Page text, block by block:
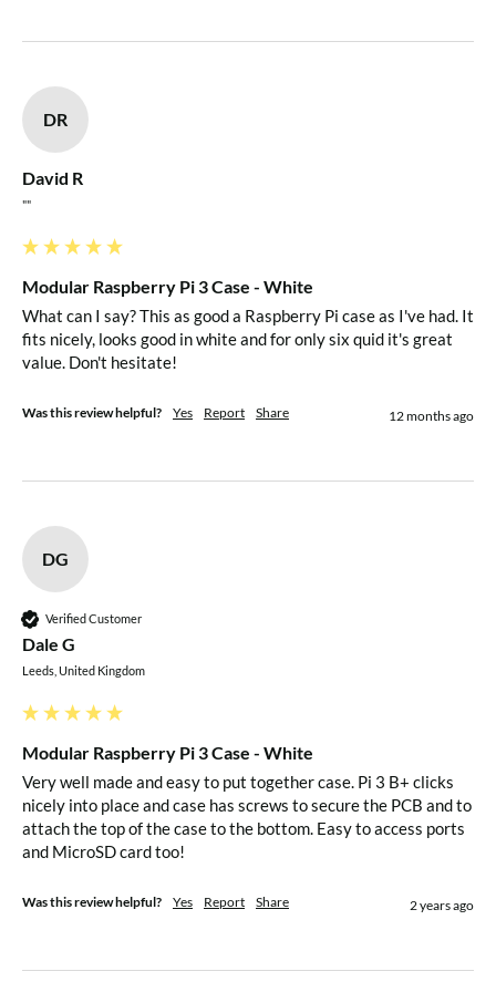
Width: 74.95mm
Height: 36.00mm
Length: 90.00mm
Height*: 25.70mm (*Measured from Top of RPi PCB to
Internal Top of Lid)
Internal Volume HAT Compliant
Modular Add-On Options Include the Following:
Flush, lockable and tamper-proof
Secure your micro-SD card from probing fingers
Protect your micro-SD card from accidental knocks &
bangs
10mm Stackable Spacers
Allows your case to be used with HATs
Spacers raise the internal height by 10mm
Can be stacked to increase internal height by up to
50mm (5 spacers)
Great for embedded applications and hobbyist projects
VESA Mounts
VESA SplashEnables the use of MIS-D 75/100 M4
DR
David R
""
Modular Raspberry Pi 3 Case - White
What can I say? This as good a Raspberry Pi case as I've had. It
fits nicely, looks good in white and for only six quid it's great
value. Don't hesitate!
Was this review helpful? Yes Report Share 12 months ago
DG
Verified Customer
Dale G
Leeds, United Kingdom
Modular Raspberry Pi 3 Case - White
Very well made and easy to put together case. Pi 3 B+ clicks
nicely into place and case has screws to secure the PCB and to
attach the top of the case to the bottom. Easy to access ports
and MicroSD card too!
Was this review helpful? Yes Report Share 2 years ago